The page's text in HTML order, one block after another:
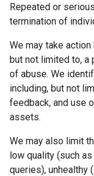
Repeated or
termination of
We may take
but not limited to, a
of abuse. We
including, but not
feedback, and use
assets.
We may also limit
low quality (such
queries), unhealthy